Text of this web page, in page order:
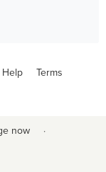
Help Terms
now ·